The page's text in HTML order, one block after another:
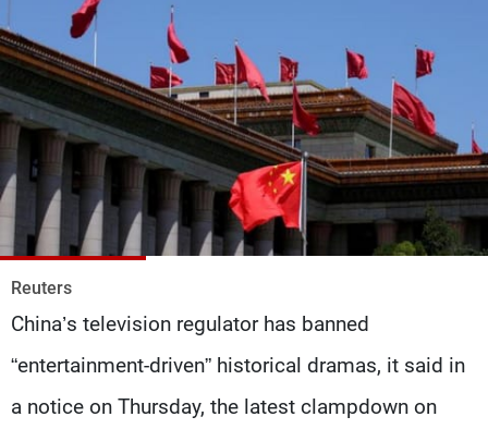
Reuters
China’s television regulator has banned
“entertainment-driven” historical dramas, it said in
a notice on Thursday, the latest clampdown on
Life
Varieties Sports
The Programs
Schedule
Watch
Production
Contact Us
Privacy Policy